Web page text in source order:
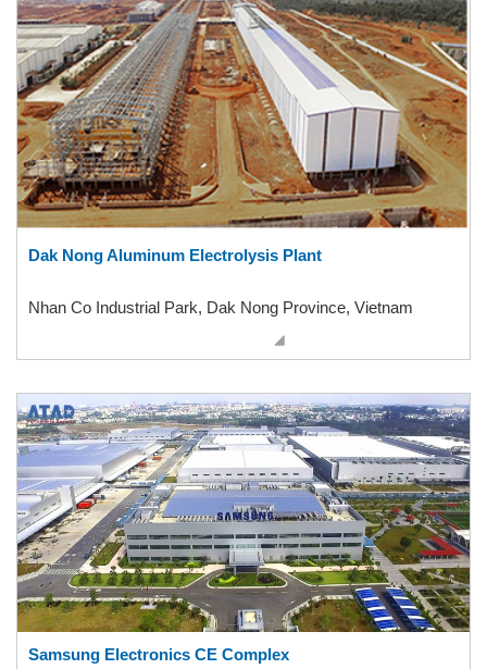
Dak Nong Aluminum Electrolysis Plant
Nhan Co Industrial Park, Dak Nong Province, Vietnam
Samsung Electronics CE Complex